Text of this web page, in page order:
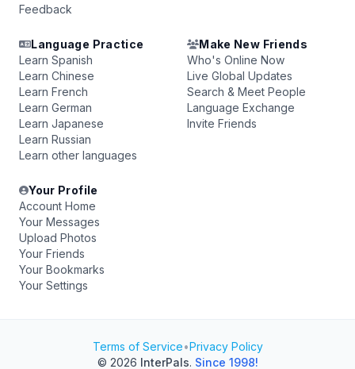
Feedback
Language Practice
Learn Spanish
Learn Chinese
Learn French
Learn German
Learn Japanese
Learn Russian
Learn other languages
Make New Friends
Who's Online Now
Live Global Updates
Search & Meet People
Language Exchange
Invite Friends
Your Profile
Account Home
Your Messages
Upload Photos
Your Friends
Your Bookmarks
Your Settings
Terms of Service•Privacy Policy
© 2026 InterPals. Since 1998!